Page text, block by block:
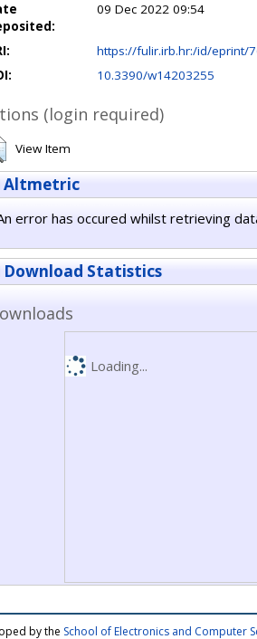
09 Dec 2022 09:54
https://fulir.irb.hr:/id/eprint/
10.3390/w14203255
(login required)
View Item
Altmetric
error has occured whilst retrieving
Download Statistics
Loading...
by the School of Electronics and Computer